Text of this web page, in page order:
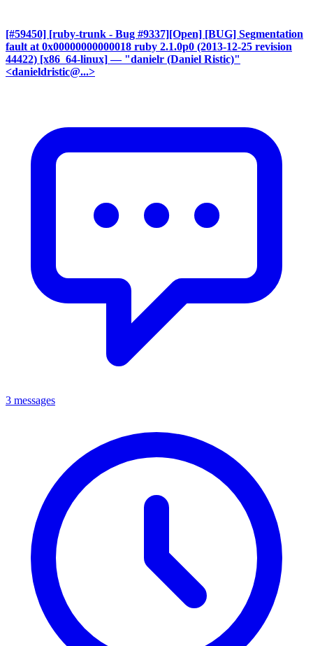
[#59450] [ruby-trunk - Bug #9337][Open] [BUG] Segmentation
fault at 0x00000000000018 ruby 2.1.0p0 (2013-12-25 revision
44422) [x86_64-linux] — "danielr (Daniel Ristic)"
<danieldristic@...>
3 messages